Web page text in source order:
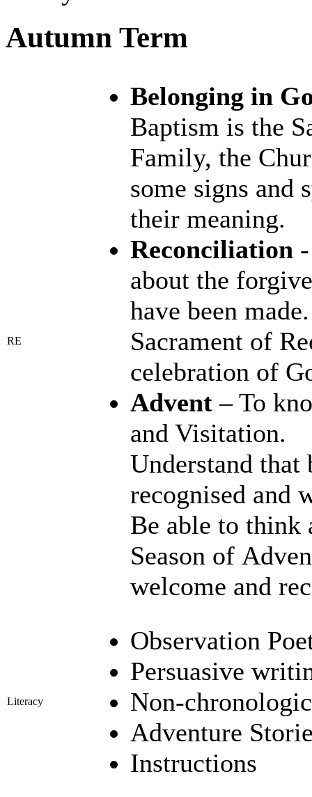
Autumn Term
RE
Belonging in
Baptism is the
Family, the
some signs and
their meaning.
Reconciliation
about the
have been
Sacrament of
celebration of
Advent – To
and Visitation.
Understand
recognised and
Be able to think
Season of
welcome and
Literacy
Observation
Persuasive
Non-
Adventure
Instructions